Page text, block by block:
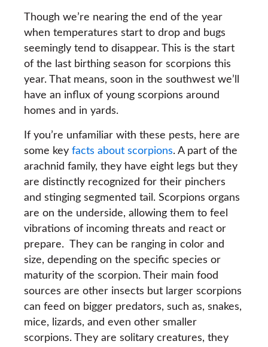
Though we’re nearing the end of the year
when temperatures start to drop and bugs
seemingly tend to disappear. This is the start
of the last birthing season for scorpions this
year. That means, soon in the southwest we’ll
have an influx of young scorpions around
homes and in yards.
If you’re unfamiliar with these pests, here are
some key facts about scorpions. A part of the
arachnid family, they have eight legs but they
are distinctly recognized for their pinchers
and stinging segmented tail. Scorpions organs
are on the underside, allowing them to feel
vibrations of incoming threats and react or
prepare. They can be ranging in color and
size, depending on the specific species or
maturity of the scorpion. Their main food
sources are other insects but larger scorpions
can feed on bigger predators, such as, snakes,
mice, lizards, and even other smaller
scorpions. They are solitary creatures, they